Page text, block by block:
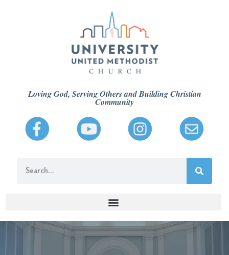
Loving God, Serving Others and Building Christian
Community